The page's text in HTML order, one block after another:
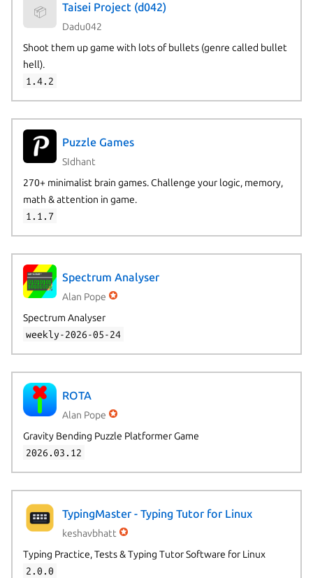
📦 Taisei Project (d042)
Dadu042
Shoot them up game with lots of bullets (genre called bullet
hell).
1.4.2
Puzzle Games
SIdhant
270+ minimalist brain games. Challenge your logic, memory,
math & attention in game.
1.1.7
Spectrum Analyser
Alan Pope
Spectrum Analyser
weekly-2026-05-24
ROTA
Alan Pope
Gravity Bending Puzzle Platformer Game
2026.03.12
TypingMaster - Typing Tutor for Linux
keshavbhatt
Typing Practice, Tests & Typing Tutor Software for Linux
2.0.0